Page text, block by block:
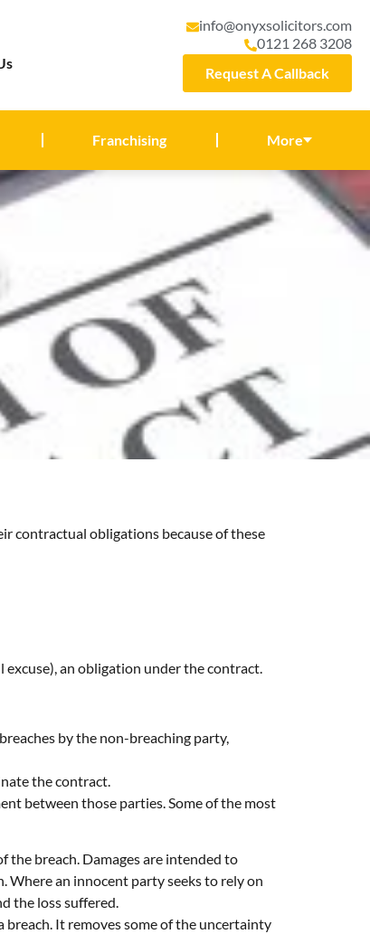
info@onyxsolicitors.com
0121 268 3208
Request A Callback
Franchising More
contractual obligations because of these
an obligation under the contract.
by the non-breaching party,
the contract.
between those parties. Some of the most
the breach. Damages are intended to
Where an innocent party seeks to rely on
the loss suffered.
breach. It removes some of the uncertainty